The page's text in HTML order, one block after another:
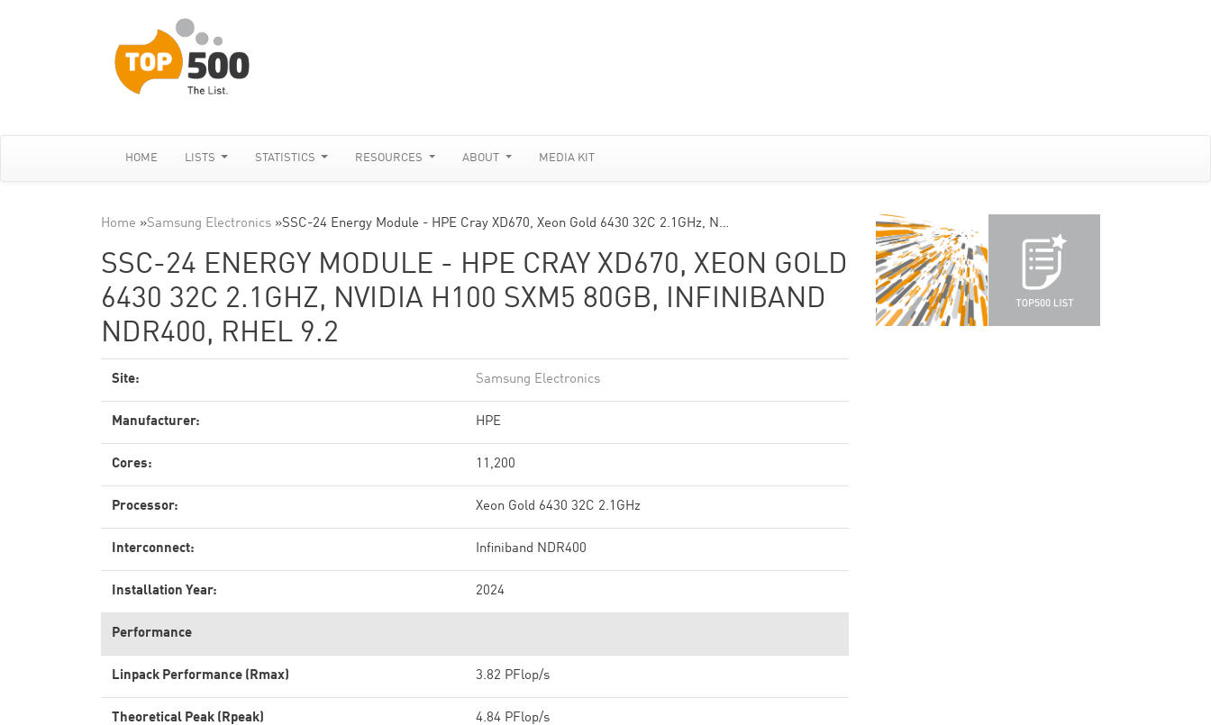
HOME LISTS STATISTICS RESOURCES ABOUT MEDIA KIT
Home »Samsung Electronics »SSC-24 Energy Module - HPE Cray XD670, Xeon Gold 6430 32C 2.1GHz, N…
SSC-24 ENERGY MODULE - HPE CRAY XD670, XEON GOLD
6430 32C 2.1GHZ, NVIDIA H100 SXM5 80GB, INFINIBAND
NDR400, RHEL 9.2
Site: Samsung Electronics
Manufacturer: HPE
Cores: 11,200
Processor: Xeon Gold 6430 32C 2.1GHz
Interconnect: Infiniband NDR400
Installation Year: 2024
Performance
Linpack Performance (Rmax) 3.82 PFlop/s
Theoretical Peak (Rpeak) 4.84 PFlop/s